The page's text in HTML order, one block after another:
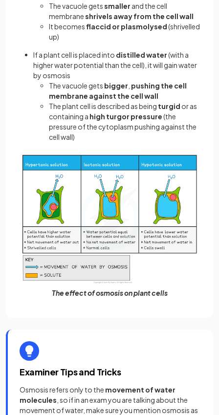
The vacuole getssmaller and the cell
membraneshrivels away from the cell wall
It becomesflaccid or plasmolysed(shrivelled
up)
If a plant cell is placed into distilled water(with a
higher water potential than the cell), it will gain water
by osmosis
The vacuole gets bigger pushing the cell
membrane against the cell wall
The plant cell is described as being turgid or as
containing a high turgor pressure(the
pressure of the cytoplasm pushing against the
cell wall)
The effect of osmosis on plant cells
Examiner Tips and Tricks
Osmosis refers only to the movement of water
molecules , so if in an exam you are talking about the
movement of water, make sure you mention osmosis as